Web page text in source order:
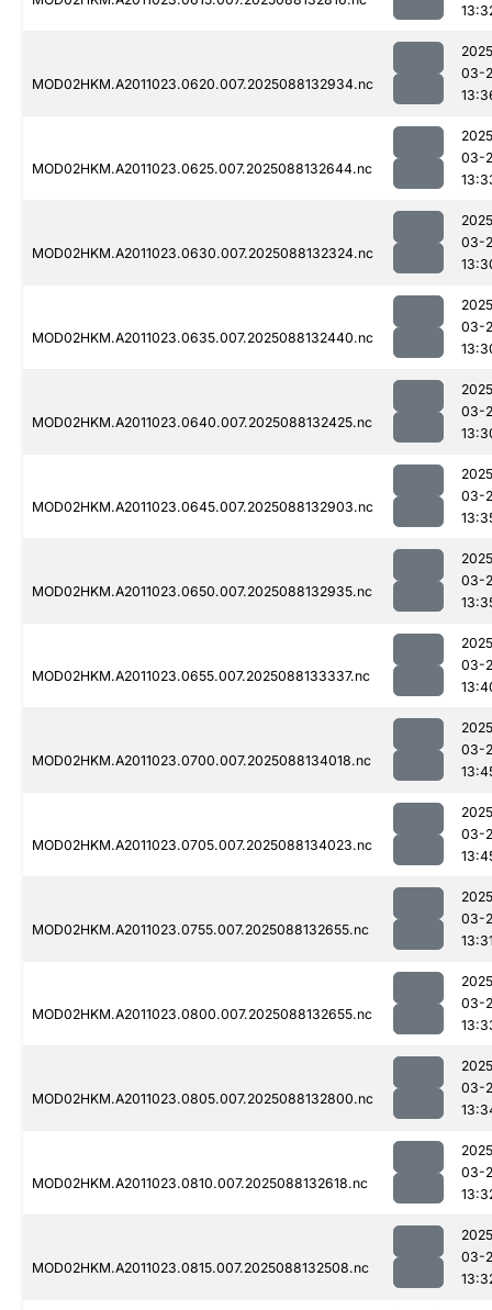
MOD02HKM.A2011023.0620.007.2025088132934.nc
03-
MOD02HKM.A2011023.0625.007.2025088132644.nc
03-
MOD02HKM.A2011023.0630.007.2025088132324.nc
03-
MOD02HKM.A2011023.0635.007.2025088132440.nc
03-
MOD02HKM.A2011023.0640.007.2025088132425.nc
03-
MOD02HKM.A2011023.0645.007.2025088132903.nc
03-
MOD02HKM.A2011023.0650.007.2025088132935.nc
03-
MOD02HKM.A2011023.0655.007.2025088133337.nc
03-
MOD02HKM.A2011023.0700.007.2025088134018.nc
03-
MOD02HKM.A2011023.0705.007.2025088134023.nc
03-
MOD02HKM.A2011023.0755.007.2025088132655.nc
03-
MOD02HKM.A2011023.0800.007.2025088132655.nc
03-
MOD02HKM.A2011023.0805.007.2025088132800.nc
03-
MOD02HKM.A2011023.0810.007.2025088132618.nc
03-
MOD02HKM.A2011023.0815.007.2025088132508.nc
03-